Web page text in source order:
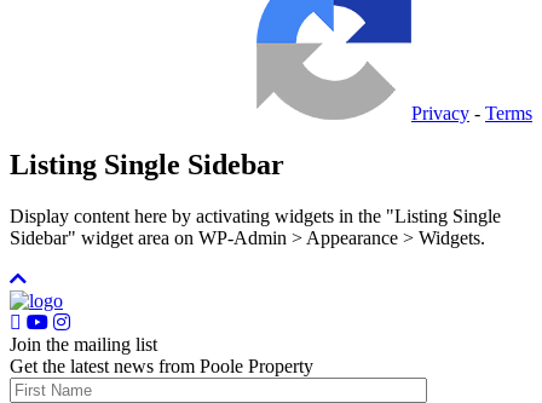
Privacy - Terms
Listing Single Sidebar
Display content here by activating widgets in the "Listing Single
Sidebar" widget area on WP-Admin > Appearance > Widgets.
Join the mailing list
Get the latest news from Poole Property